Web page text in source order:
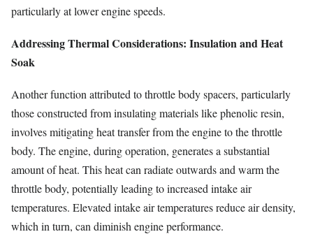
particularly at lower engine speeds.
Addressing Thermal Considerations: Insulation and Heat
Soak
Another function attributed to throttle body spacers, particularly
those constructed from insulating materials like phenolic resin,
involves mitigating heat transfer from the engine to the throttle
body. The engine, during operation, generates a substantial
amount of heat. This heat can radiate outwards and warm the
throttle body, potentially leading to increased intake air
temperatures. Elevated intake air temperatures reduce air density,
which in turn, can diminish engine performance.